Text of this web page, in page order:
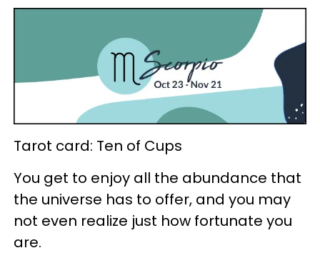
Tarot card: Ten of Cups
You get to enjoy all the abundance that
the universe has to offer, and you may
not even realize just how fortunate you
are.